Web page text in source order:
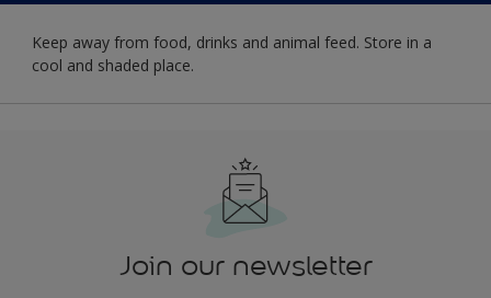
Keep away from food, drinks and animal feed. Store in a
cool and shaded place.
Join our newsletter